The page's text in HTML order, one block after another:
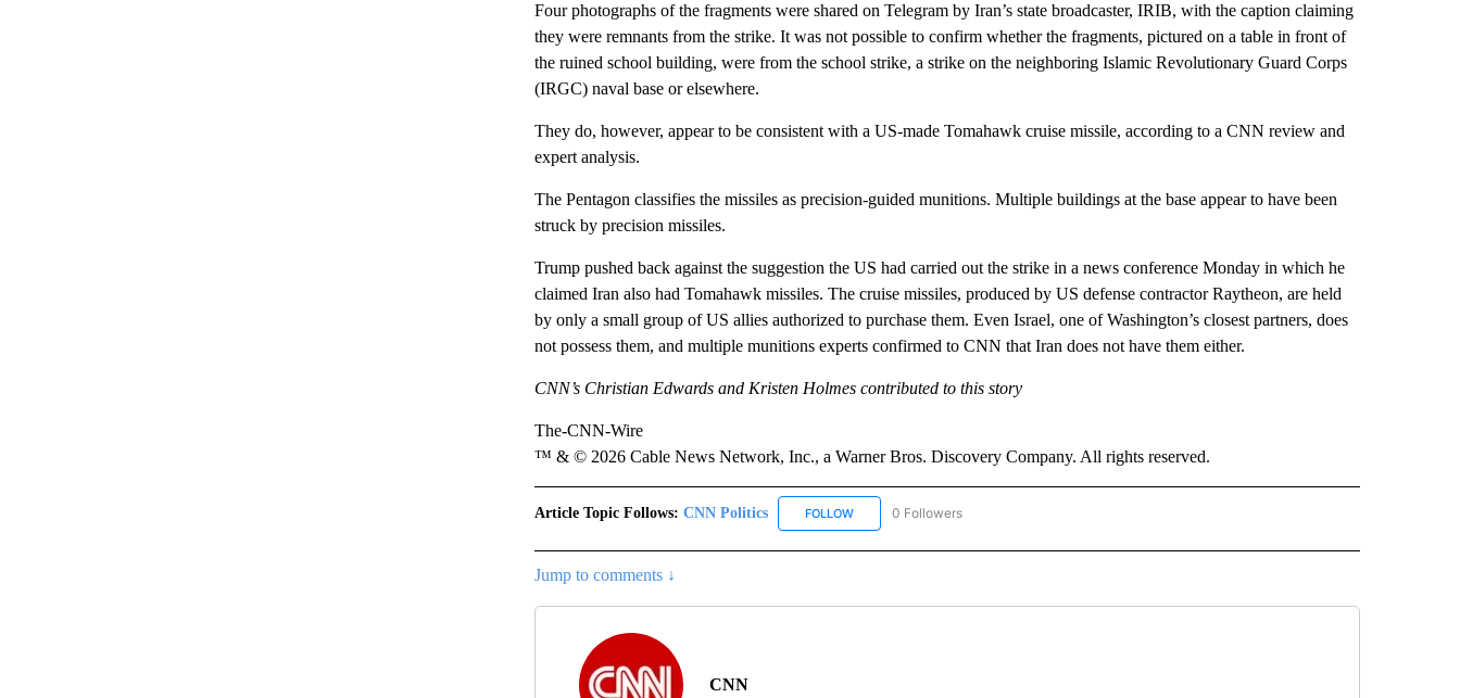
Four photographs of the fragments were shared on Telegram by Iran’s state broadcaster, IRIB, with the caption claiming
they were remnants from the strike. It was not possible to confirm whether the fragments, pictured on a table in front of
the ruined school building, were from the school strike, a strike on the neighboring Islamic Revolutionary Guard Corps
(IRGC) naval base or elsewhere.
They do, however, appear to be consistent with a US-made Tomahawk cruise missile, according to a CNN review and
expert analysis.
The Pentagon classifies the missiles as precision-guided munitions. Multiple buildings at the base appear to have been
struck by precision missiles.
Trump pushed back against the suggestion the US had carried out the strike in a news conference Monday in which he
claimed Iran also had Tomahawk missiles. The cruise missiles, produced by US defense contractor Raytheon, are held
by only a small group of US allies authorized to purchase them. Even Israel, one of Washington’s closest partners, does
not possess them, and multiple munitions experts confirmed to CNN that Iran does not have them either.
CNN’s Christian Edwards and Kristen Holmes contributed to this story
The-CNN-Wire
™ & © 2026 Cable News Network, Inc., a Warner Bros. Discovery Company. All rights reserved.
Article Topic Follows: CNN Politics FOLLOWFOLLOW "CNN POLITICS" TO RECEIVE NOTIFICATIONS ABOUT NEW PAGES ON "CNN POLITICS".
0 Followers
Jump to comments ↓
CNN